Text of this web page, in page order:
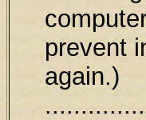
prevent
again.)